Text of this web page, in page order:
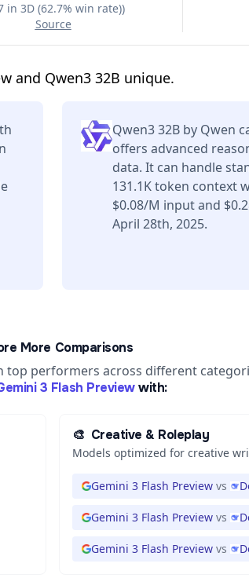
in 3D (62.7% win rate))
Source
and Qwen3 32B unique.
Qwen3 32B by Qwen
offers advanced
data. It can handle
131.1K token context
$0.08/M input and
April 28th, 2025.
More Comparisons
top performers across different
3 Flash Preview with:
🎨 Creative & Roleplay
Models optimized for creative
Gemini 3 Flash Preview vs
Gemini 3 Flash Preview vs
Gemini 3 Flash Preview vs